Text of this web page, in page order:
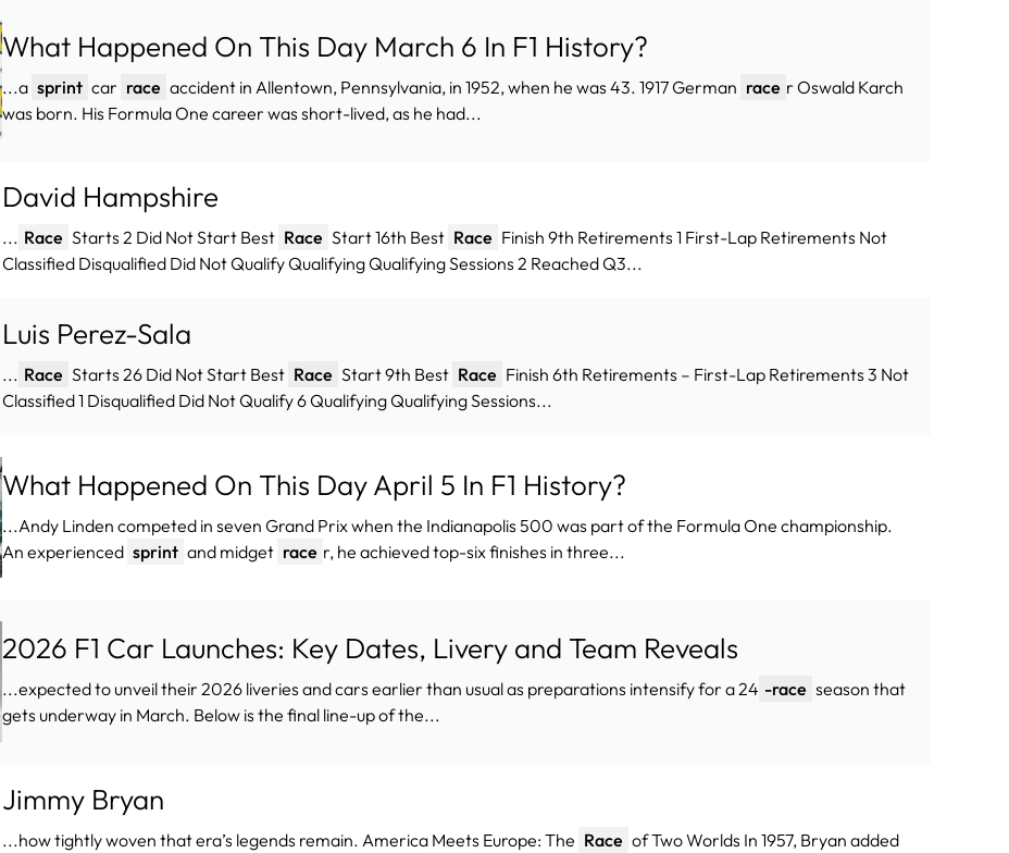
What Happened On This Day March 6 In F1 History?
...a sprint car race accident in Allentown, Pennsylvania, in 1952, when he was 43. 1917 German race r Oswald Karch
was born. His Formula One career was short-lived, as he had...
David Hampshire
... Race Starts 2 Did Not Start Best Race Start 16th Best Race Finish 9th Retirements 1 First-Lap Retirements Not
Classified Disqualified Did Not Qualify Qualifying Qualifying Sessions 2 Reached Q3...
Luis Perez-Sala
... Race Starts 26 Did Not Start Best Race Start 9th Best Race Finish 6th Retirements – First-Lap Retirements 3 Not
Classified 1 Disqualified Did Not Qualify 6 Qualifying Qualifying Sessions...
What Happened On This Day April 5 In F1 History?
...Andy Linden competed in seven Grand Prix when the Indianapolis 500 was part of the Formula One championship.
An experienced sprint and midget race r, he achieved top-six finishes in three...
2026 F1 Car Launches: Key Dates, Livery and Team Reveals
...expected to unveil their 2026 liveries and cars earlier than usual as preparations intensify for a 24 -race season that
gets underway in March. Below is the final line-up of the...
Jimmy Bryan
...how tightly woven that era’s legends remain. America Meets Europe: The Race of Two Worlds In 1957, Bryan added